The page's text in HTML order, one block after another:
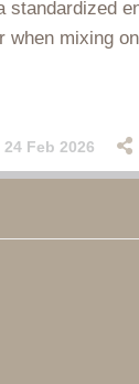
mixing
Feb 2026